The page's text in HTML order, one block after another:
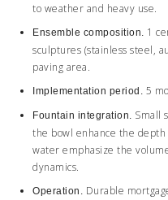
to weather and heavy use.
Ensemble composition. 1
sculptures (stainless steel,
paving area.
Implementation period. 5
Fountain integration. Small
the bowl enhance the
water emphasize the
dynamics.
Operation.
Durable